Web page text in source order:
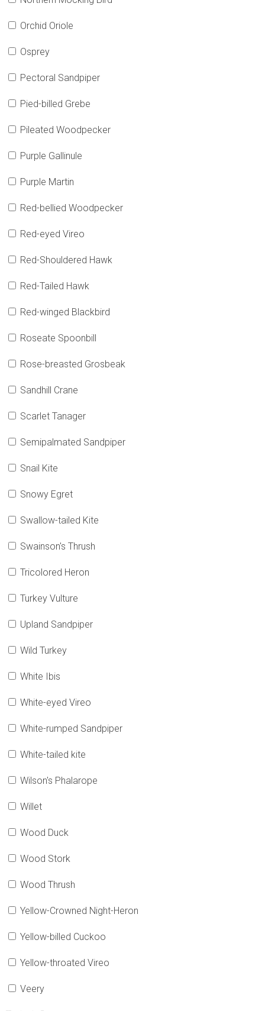
Orchid Oriole
Osprey
Pectoral Sandpiper
Pied-billed Grebe
Pileated Woodpecker
Purple Gallinule
Purple Martin
Red-bellied Woodpecker
Red-eyed Vireo
Red-Shouldered Hawk
Red-Tailed Hawk
Red-winged Blackbird
Roseate Spoonbill
Rose-breasted Grosbeak
Sandhill Crane
Scarlet Tanager
Semipalmated Sandpiper
Snail Kite
Snowy Egret
Swallow-tailed Kite
Swainson's Thrush
Tricolored Heron
Turkey Vulture
Upland Sandpiper
Wild Turkey
White Ibis
White-eyed Vireo
White-rumped Sandpiper
White-tailed kite
Wilson's Phalarope
Willet
Wood Duck
Wood Stork
Wood Thrush
Yellow-Crowned Night-Heron
Yellow-billed Cuckoo
Yellow-throated Vireo
Veery